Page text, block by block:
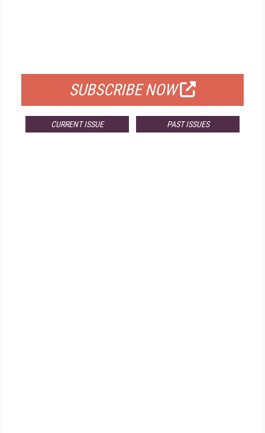
SUBSCRIBE NOW
CURRENT ISSUE PAST ISSUES